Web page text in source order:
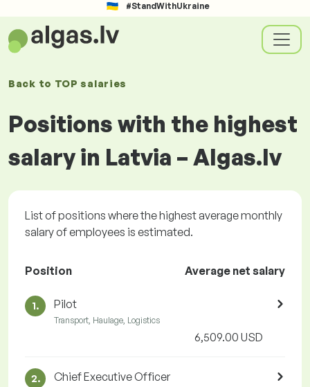
#StandWithUkraine
Back to TOP salaries
Positions with the highest
salary in Latvia – Algas.lv
List of positions where the highest average monthly
salary of employees is estimated.
Position Average net salary
1. Pilot
Transport, Haulage, Logistics
6,509.00 USD
2. Chief Executive Officer